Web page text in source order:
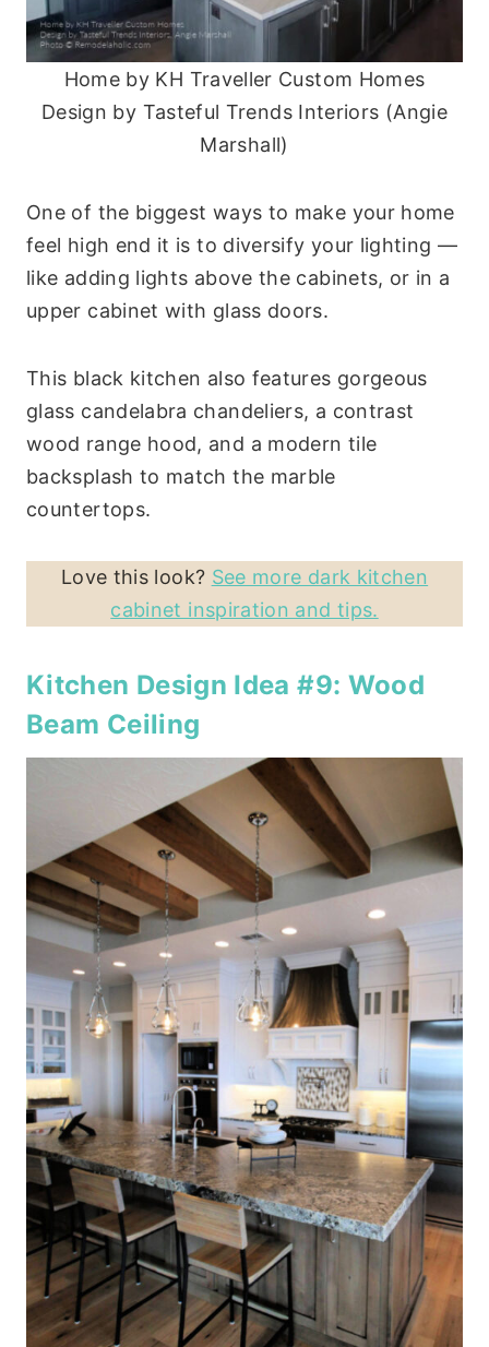
Home by KH Traveller Custom Homes
Design by Tasteful Trends Interiors (Angie
Marshall)
One of the biggest ways to make your home
feel high end it is to diversify your lighting —
like adding lights above the cabinets, or in a
upper cabinet with glass doors.
This black kitchen also features gorgeous
glass candelabra chandeliers, a contrast
wood range hood, and a modern tile
backsplash to match the marble
countertops.
Love this look? See more dark kitchen
cabinet inspiration and tips.
Kitchen Design Idea #9: Wood
Beam Ceiling